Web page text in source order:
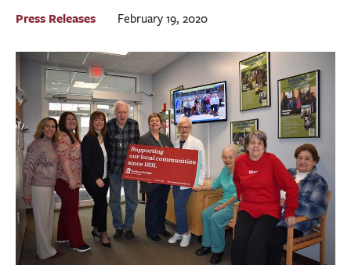
INVESTMENTS & INSURANCE
ABOUT
NEWS
COMMUNITY
Press Releases February 19, 2020